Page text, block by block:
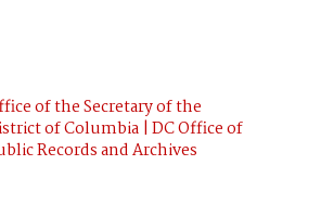
of the Secretary of the
of Columbia | DC Office of
Records and Archives